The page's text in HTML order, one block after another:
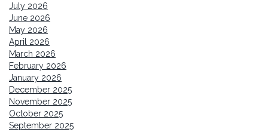
July 2026
June 2026
May 2026
April 2026
March 2026
February 2026
January 2026
December 2025
November 2025
October 2025
September 2025